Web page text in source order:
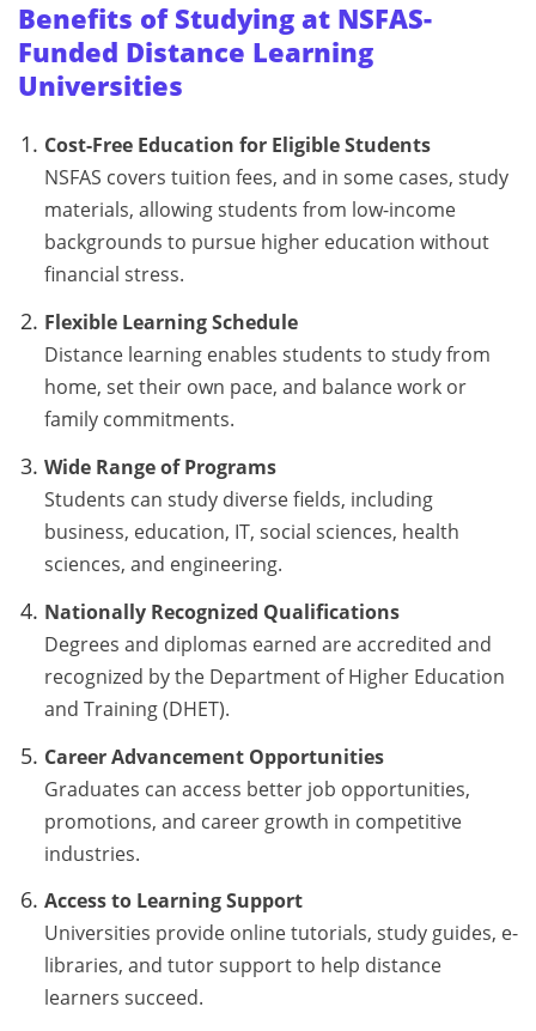
Benefits of Studying at NSFAS-
Funded Distance Learning
Universities
Cost-Free Education for Eligible Students
NSFAS covers tuition fees, and in some cases, study
materials, allowing students from low-income
backgrounds to pursue higher education without
financial stress.
Flexible Learning Schedule
Distance learning enables students to study from
home, set their own pace, and balance work or
family commitments.
Wide Range of Programs
Students can study diverse fields, including
business, education, IT, social sciences, health
sciences, and engineering.
Nationally Recognized Qualifications
Degrees and diplomas earned are accredited and
recognized by the Department of Higher Education
and Training (DHET).
Career Advancement Opportunities
Graduates can access better job opportunities,
promotions, and career growth in competitive
industries.
Access to Learning Support
Universities provide online tutorials, study guides, e-
libraries, and tutor support to help distance
learners succeed.